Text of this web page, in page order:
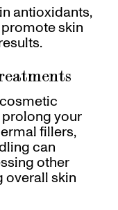
antioxidants,
skin
your
fillers,
can
other
overall skin